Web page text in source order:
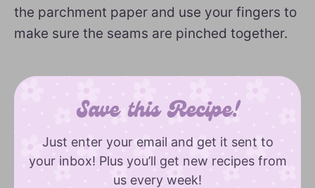
the parchment paper and use your fingers to
make sure the seams are pinched together.
Save this Recipe!
Just enter your email and get it sent to
your inbox! Plus you’ll get new recipes from
us every week!